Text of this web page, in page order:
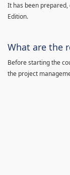
It has been prepared,
Edition.
What are the
Before starting the
the project